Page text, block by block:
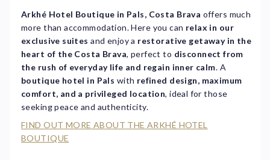
Arkhé Hotel Boutique in Pals, Costa Brava offers much
more than accommodation. Here you can relax in our
exclusive suites and enjoy a restorative getaway in the
heart of the Costa Brava, perfect to disconnect from
the rush of everyday life and regain inner calm. A
boutique hotel in Pals with refined design, maximum
comfort, and a privileged location, ideal for those
seeking peace and authenticity.
FIND OUT MORE ABOUT THE ARKHÉ HOTEL
BOUTIQUE